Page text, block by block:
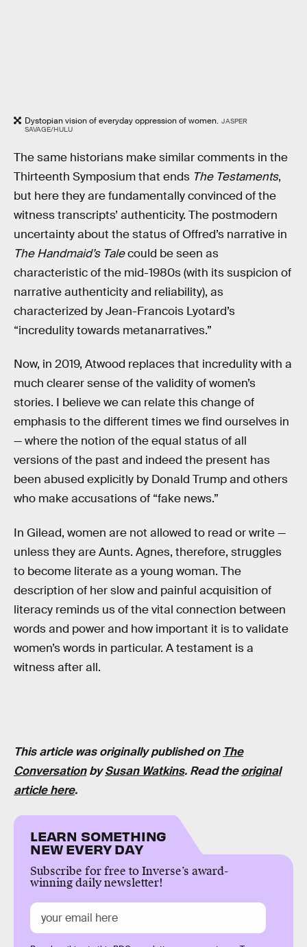
Dystopian vision of everyday oppression of women. JASPER
SAVAGE/HULU
The same historians make similar comments in the
Thirteenth Symposium that ends The Testaments,
but here they are fundamentally convinced of the
witness transcripts’ authenticity. The postmodern
uncertainty about the status of Offred’s narrative in
The Handmaid’s Talecould be seen as
characteristic of the mid-1980s (with its suspicion of
narrative authenticity and reliability), as
characterized by Jean-Francois Lyotard’s
“incredulity towards metanarratives.”
Now, in 2019, Atwood replaces that incredulity with a
much clearer sense of the validity of women’s
stories. I believe we can relate this change of
emphasis to the different times we find ourselves in
— where the notion of the equal status of all
versions of the past and indeed the present has
been abused explicitly by Donald Trump and others
who make accusations of “fake news.”
In Gilead, women are not allowed to read or write —
unless they are Aunts. Agnes, therefore, struggles
to become literate as a young woman. The
description of her slow and painful acquisition of
literacy reminds us of the vital connection between
words and power and how important it is to validate
women’s words in particular. A testament is a
witness after all.
This article was originally published on The
ConversationbySusan Watkins. Read theoriginal
article here.
LEARN SOMETHING
NEW EVERY DAY
Subscribe for free to Inverse’s award-
winning daily newsletter!